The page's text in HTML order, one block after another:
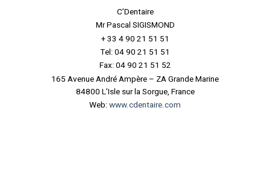
C’Dentaire
Mr Pascal SIGISMOND
+ 33 4 90 21 51 51
Tel: 04 90 21 51 51
Fax: 04 90 21 51 52
165 Avenue André Ampère – ZA Grande Marine
84800 L’Isle sur la Sorgue, France
Web:www.cdentaire.com